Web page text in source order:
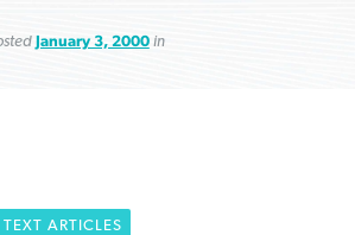
January 3, 2000in
TEXT ARTICLES